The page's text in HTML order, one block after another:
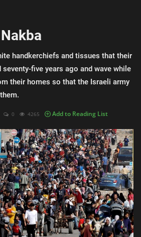
handkerchiefs and tissues that their
five years ago and wave while
their homes so that the Israeli army
0 4265 Add to Reading List